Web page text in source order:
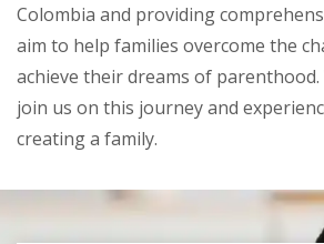
Colombia and providing
aim to help families overcome the
achieve their dreams of
join us on this journey and
creating a family.